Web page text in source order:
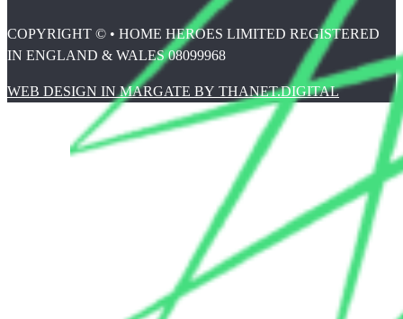
COPYRIGHT © • HOME HEROES LIMITED REGISTERED
IN ENGLAND & WALES 08099968
WEB DESIGN IN MARGATE BY THANET.DIGITAL